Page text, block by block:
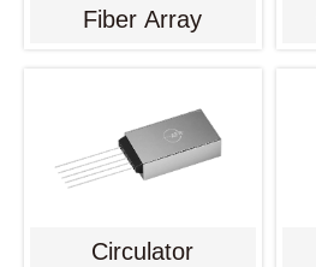
Fiber Array
Circulator